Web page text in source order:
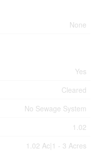
None
Yes
Cleared
No Sewage System
1.02
1.02 Ac|1 - 3 Acres